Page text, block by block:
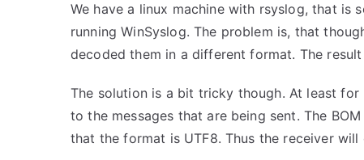
We have a linux machine with rsyslog, that is
running WinSyslog. The problem is, that
decoded them in a different format. The
The solution is a bit tricky though. At least for
to the messages that are being sent. The
that the format is UTF8. Thus the receiver